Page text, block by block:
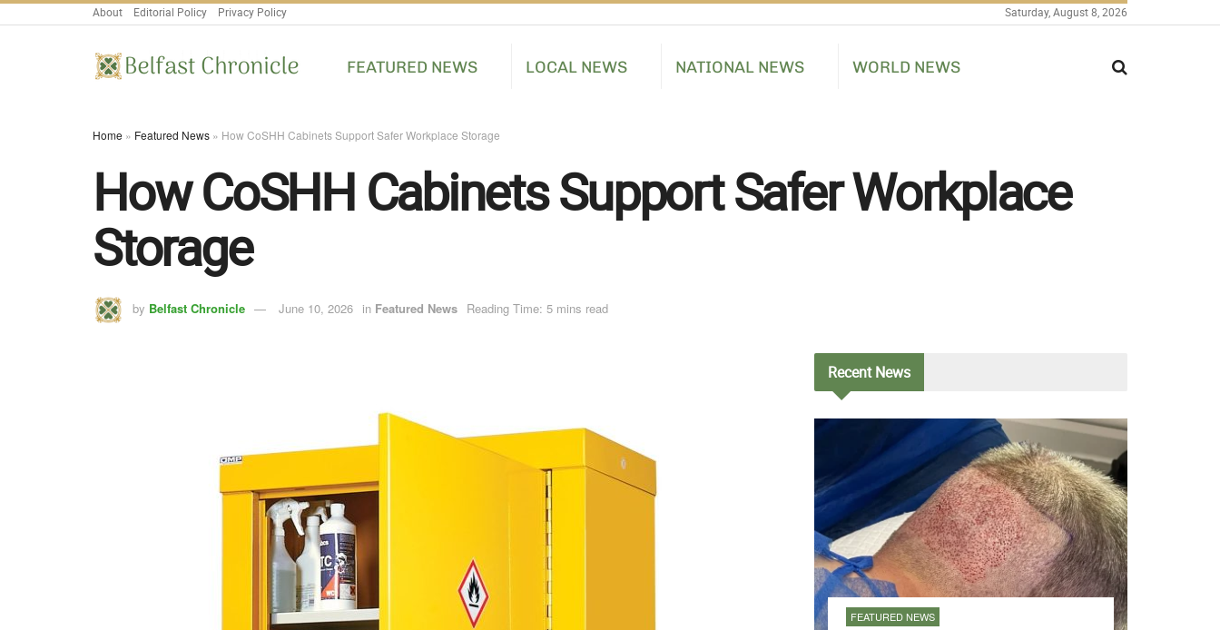
About Editorial Policy Privacy Policy Saturday, August 8, 2026
FEATURED NEWS LOCAL NEWS NATIONAL NEWS WORLD NEWS
Home » Featured News » How CoSHH Cabinets Support Safer Workplace Storage
How CoSHH Cabinets Support Safer Workplace
Storage
by Belfast Chronicle June 10, 2026 in Featured News Reading Time: 5 mins read
RecentNews
FEATURED NEWS